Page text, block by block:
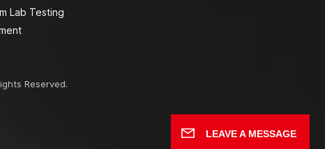
Lab Testing
Reserved.
LEAVE A MESSAGE